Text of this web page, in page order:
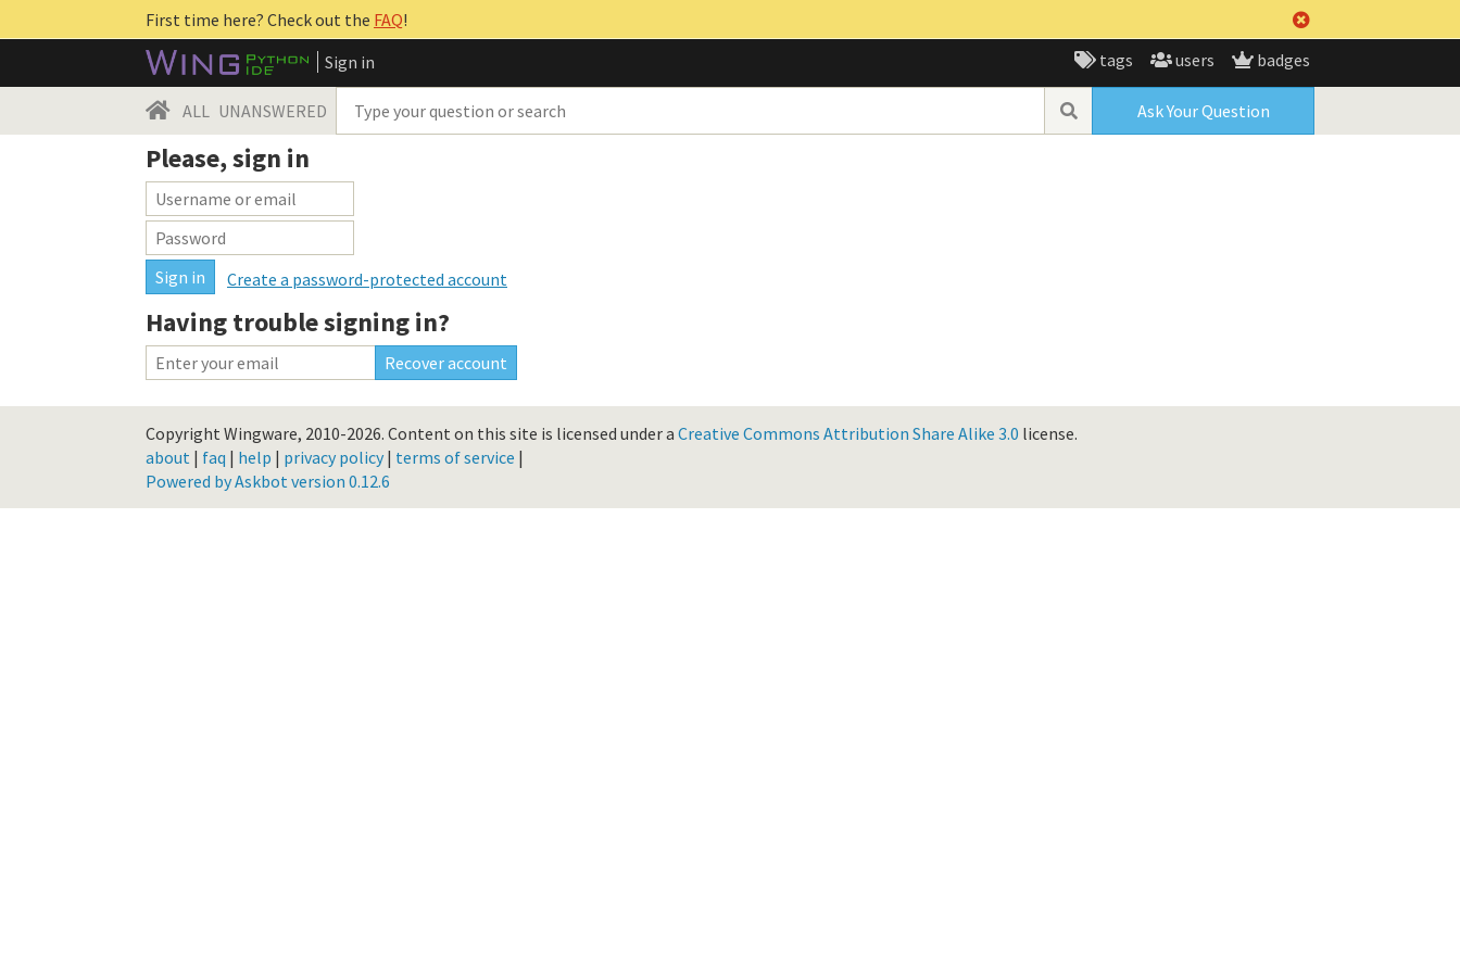
First time here? Check out the FAQ!
Sign in
tags users badges
ALL UNANSWERED Ask Your Question
Please, sign in
Create a password-protected account
Having trouble signing in?
Copyright Wingware, 2010-2026. Content on this site is licensed under a Creative Commons Attribution Share Alike 3.0 license.
about | faq | help | privacy policy| terms of service |
Powered by Askbot version 0.12.6